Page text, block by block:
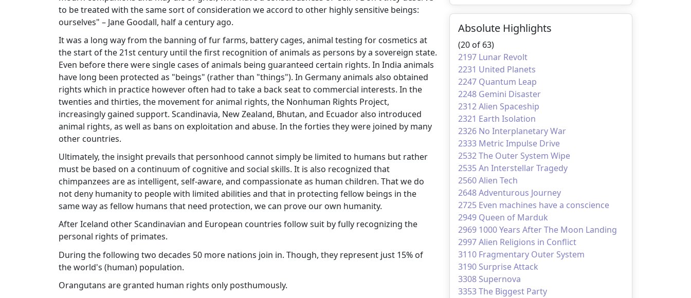
to be treated with the same sort of consideration we accord to other highly sensitive beings:
ourselves" – Jane Goodall, half a century ago.
It was a long way from the banning of fur farms, battery cages, animal testing for cosmetics at
the start of the 21st century until the first recognition of animals as persons by a sovereign state.
Even before there were single cases of animals being guaranteed certain rights. In India animals
have long been protected as "beings" (rather than "things"). In Germany animals also obtained
rights which in practice however often had to take a back seat to commercial interests. In the
twenties and thirties, the movement for animal rights, the Nonhuman Rights Project,
increasingly gained support. Scandinavia, New Zealand, Bhutan, and Ecuador also introduced
animal rights, as well as bans on exploitation and abuse. In the forties they were joined by many
other countries.
Ultimately, the insight prevails that personhood cannot simply be limited to humans but rather
must be based on a continuum of cognitive and social skills. It is also recognized that
chimpanzees are as intelligent, self-aware, and compassionate as human children. That we do
not deny humanity to people with limited abilities and that in protecting fellow beings in the
same way as fellow humans that need protection, we can prove our own humanity.
After Iceland other Scandinavian and European countries follow suit by fully recognizing the
personal rights of primates.
During the following two decades 50 more nations join in. Though, they represent just 15% of
the world's (human) population.
Orangutans are granted human rights only posthumously.
Absolute Highlights
(20 of 63)
2197 Lunar Revolt
2231 United Planets
2247 Quantum Leap
2248 Gemini Disaster
2312 Alien Spaceship
2321 Earth Isolation
2326 No Interplanetary War
2333 Metric Impulse Drive
2532 The Outer System Wipe
2535 An Interstellar Tragedy
2560 Alien Tech
2648 Adventurous Journey
2725 Even machines have a conscience
2949 Queen of Marduk
2969 1000 Years After The Moon Landing
2997 Alien Religions in Conflict
3110 Fragmentary Outer System
3190 Surprise Attack
3308 Supernova
3353 The Biggest Party